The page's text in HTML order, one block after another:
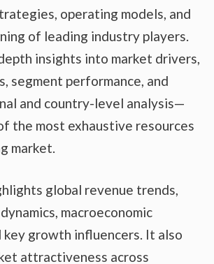
operating models, and
of leading industry players.
insights into market drivers,
segment performance, and
and country-level analysis—
the most exhaustive resources
market.
global revenue trends,
macroeconomic
key growth influencers. It also
attractiveness across